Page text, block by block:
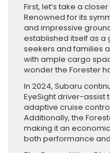
First, let’s take a
Renowned for its
and impressive
established itself as
seekers and families
with ample cargo
wonder the Forester
In 2024, Subaru
EyeSight driver-assist
adaptive cruise
Additionally, the
making it an
both performance